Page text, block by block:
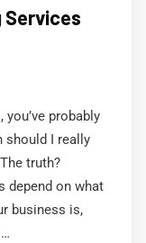
Services
probably
should I really
truth?
depend on what
business is,